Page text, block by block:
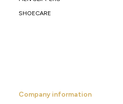
SHOECARE
Company information